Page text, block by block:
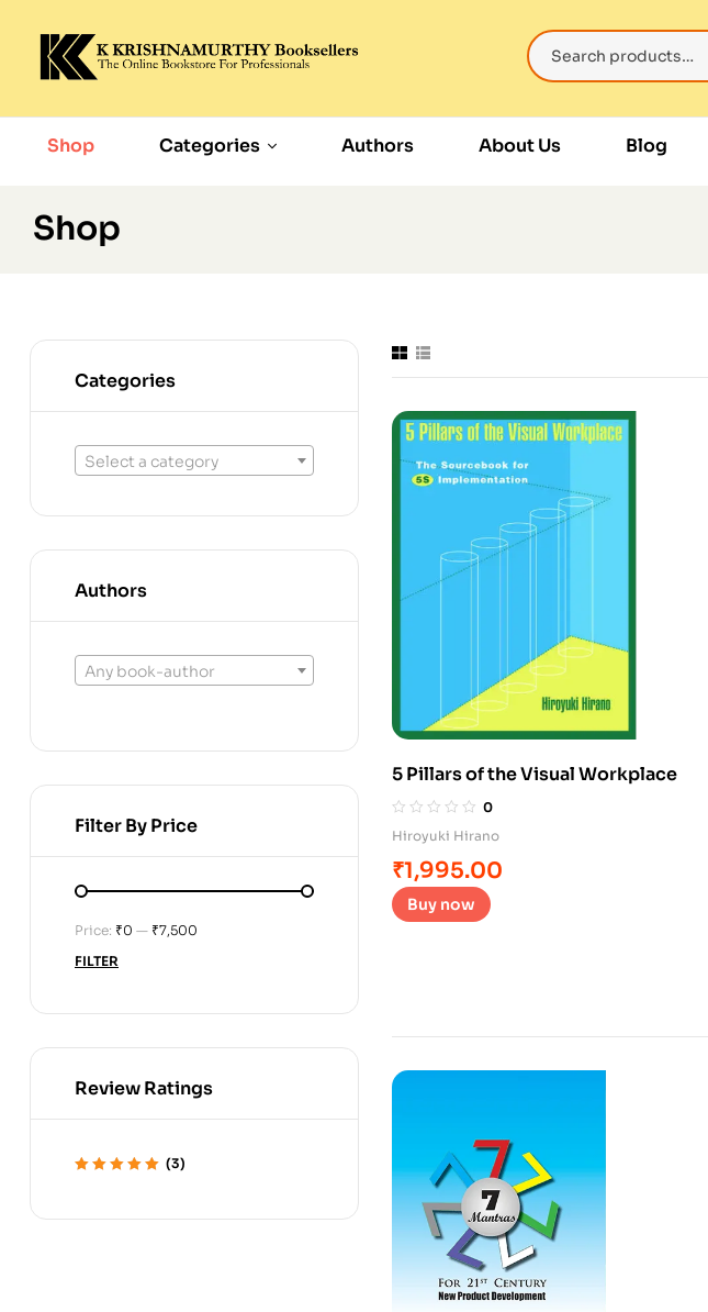
Shop Categories Authors About Us Blog
Shop
5 Pillars of the Visual Workplace
0
Hiroyuki Hirano
₹1,995.00
Buy now
Categories
Select a category
Authors
Any book-author
Filter By Price
FILTER
Price: ₹0 — ₹7,500
Review Ratings
(3)